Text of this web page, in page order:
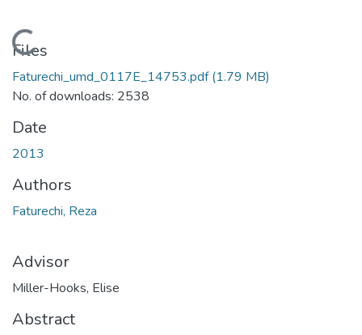
Loading...
Files
Faturechi_umd_0117E_14753.pdf(1.79 MB)
No. of downloads: 2538
Date
2013
Authors
Faturechi, Reza
Advisor
Miller-Hooks, Elise
Abstract